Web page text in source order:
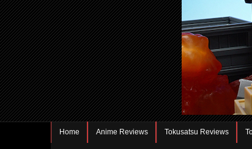
Home Anime Reviews Tokusatsu Reviews